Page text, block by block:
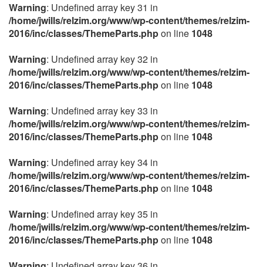
Warning: Undefined array key 31 in
/home/jwills/relzim.org/www/wp-content/themes/relzim-
2016/inc/classes/ThemeParts.phpon line 1048
Warning: Undefined array key 32 in
/home/jwills/relzim.org/www/wp-content/themes/relzim-
2016/inc/classes/ThemeParts.phpon line 1048
Warning: Undefined array key 33 in
/home/jwills/relzim.org/www/wp-content/themes/relzim-
2016/inc/classes/ThemeParts.phpon line 1048
Warning: Undefined array key 34 in
/home/jwills/relzim.org/www/wp-content/themes/relzim-
2016/inc/classes/ThemeParts.phpon line 1048
Warning: Undefined array key 35 in
/home/jwills/relzim.org/www/wp-content/themes/relzim-
2016/inc/classes/ThemeParts.phpon line 1048